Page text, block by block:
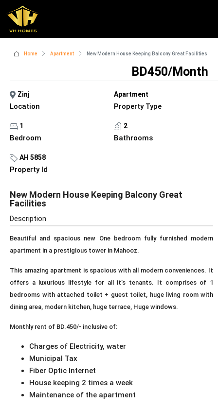
Home Apartment New Modern House Keeping Balcony Great Facilities
Zinj
Location
Apartment
Property Type
1
Bedroom
2
Bathrooms
AH 5858
Property Id
BD450/Month
New Modern House Keeping Balcony Great
Facilities
Description
Beautiful and spacious new One bedroom fully furnished modern
apartment in a prestigious tower in Mahooz.
This amazing apartment is spacious with all modern conveniences. It
offers a luxurious lifestyle for all it’s tenants. It comprises of 1
bedrooms with attached toilet + guest toilet, huge living room with
dining area, modern kitchen, huge terrace, Huge windows.
Monthly rent of BD.450/- inclusive of:
Charges of Electricity, water
Municipal Tax
Fiber Optic Internet
House keeping 2 times a week
Maintenance of the apartment